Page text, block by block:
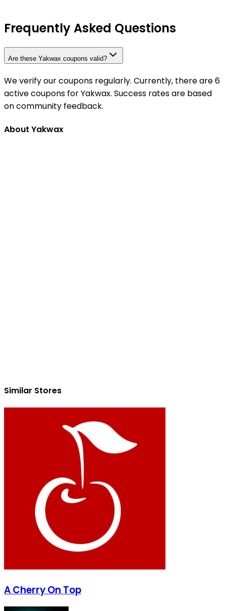
Frequently Asked Questions
Are these Yakwax coupons valid?
We verify our coupons regularly. Currently, there are 6
active coupons for Yakwax. Success rates are based
on community feedback.
About Yakwax
Similar Stores
A Cherry On Top